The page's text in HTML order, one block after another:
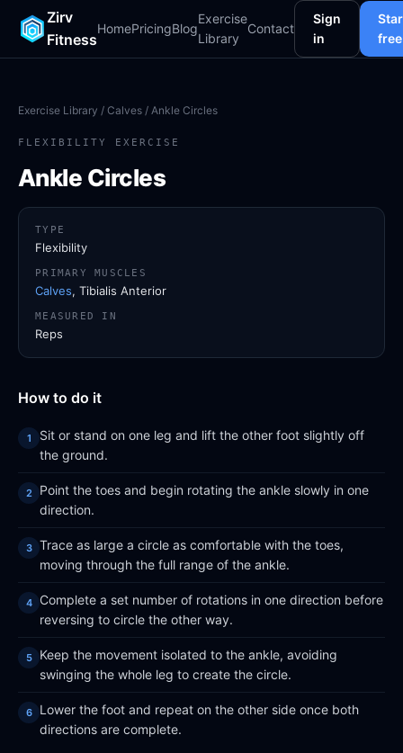
Zirv
Fitness
HomePricingBlog
Exercise
Library
Contact
Sign
in
free
Exercise Library / Calves / Ankle Circles
FLEXIBILITY EXERCISE
Ankle Circles
How to do it
Sit or stand on one leg and lift the other foot slightly off
the ground.
Point the toes and begin rotating the ankle slowly in one
direction.
Trace as large a circle as comfortable with the toes,
moving through the full range of the ankle.
Complete a set number of rotations in one direction before
reversing to circle the other way.
Keep the movement isolated to the ankle, avoiding
swinging the whole leg to create the circle.
Lower the foot and repeat on the other side once both
directions are complete.
TYPE
Flexibility
PRIMARY MUSCLES
Calves, Tibialis Anterior
MEASURED IN
Reps